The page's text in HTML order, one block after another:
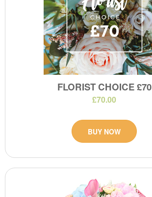
FLORIST CHOICE £70
£70.00
BUY NOW